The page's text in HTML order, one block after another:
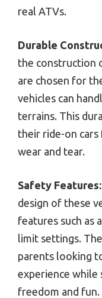
real ATVs.
Durable
the construction
are chosen for
vehicles can
terrains. This
their ride-on
wear and tear.
Safety Features:
design of these
features such as
limit settings.
parents looking
experience
freedom and fun.